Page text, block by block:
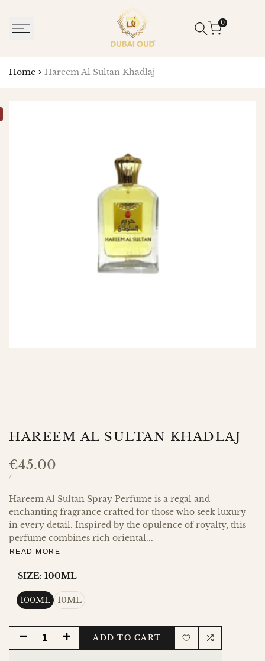
CONTENT
0
Home Hareem Al Sultan Khadlaj
HAREEM AL SULTAN KHADLAJ
Sale
price
€45.00
UNIT
/PER
Hareem Al Sultan Spray Perfume is a regal and
enchanting fragrance crafted for those who seek luxury
in every detail. Inspired by the opulence of royalty, this
perfume combines rich oriental...
READ MORE
SIZE: 100ML
100ML 10ML
DECREASEINCREASEADD TO CART
Add Add